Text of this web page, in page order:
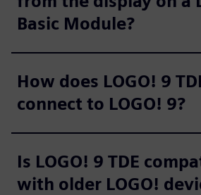
Basic Module?
How does LOGO! 9
connect to LOGO! 9?
Is LOGO! 9 TDE
with older LOGO!